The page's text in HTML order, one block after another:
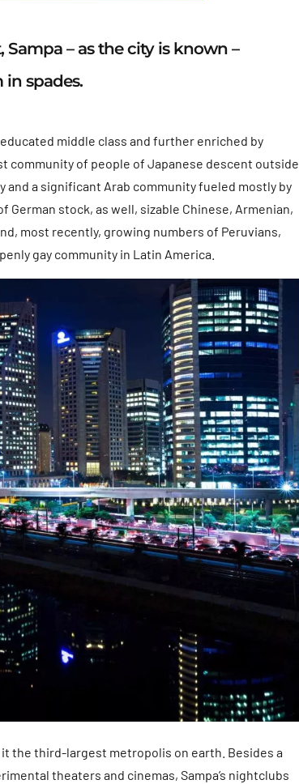
– as the city is known –
spades.
middle class and further enriched by
community of people of Japanese descent outside
a significant Arab community fueled mostly by
stock, as well, sizable Chinese, Armenian,
most recently, growing numbers of Peruvians,
gay community in Latin America.
the third-largest metropolis on earth. Besides a
theaters and cinemas, Sampa’s nightclubs